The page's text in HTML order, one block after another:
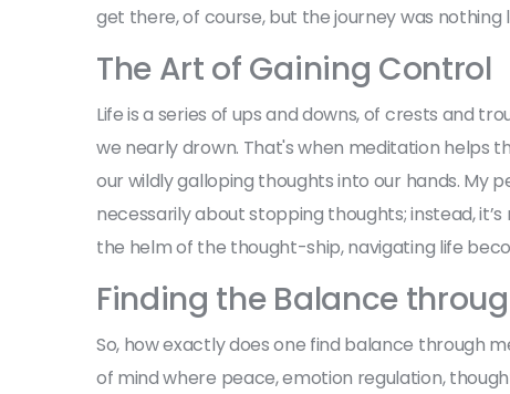
get there, of course, but the journey was nothing
The Art of Gaining Control
Life is a series of ups and downs, of crests and
we nearly drown. That's when meditation helps
our wildly galloping thoughts into our hands. My
necessarily about stopping thoughts; instead,
the helm of the thought-ship, navigating life
Finding the Balance
So, how exactly does one find balance through
of mind where peace, emotion regulation,